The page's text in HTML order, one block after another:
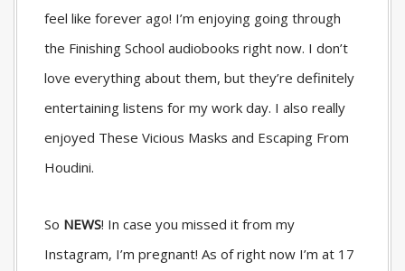
feel like forever ago! I’m enjoying going through
the Finishing School audiobooks right now. I don’t
love everything about them, but they’re definitely
entertaining listens for my work day. I also really
enjoyed These Vicious Masks and Escaping From
Houdini.
So NEWS! In case you missed it from my
Instagram, I’m pregnant! As of right now I’m at 17